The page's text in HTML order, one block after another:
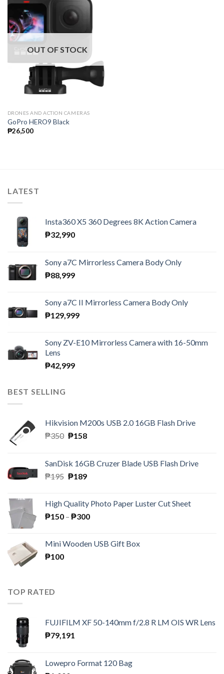
OUT OF STOCK
DRONES AND ACTION CAMERAS
GoPro HERO9 Black
₱26,500
LATEST
Insta360 X5 360 Degrees 8K Action Camera
₱32,990
Sony a7C Mirrorless Camera Body Only
₱88,999
Sony a7C II Mirrorless Camera Body Only
₱129,999
Sony ZV-E10 Mirrorless Camera with 16-50mm
Lens
₱42,999
BEST SELLING
Hikvision M200s USB 2.0 16GB Flash Drive
₱350 Original
₱350.
₱158Current
₱158.
SanDisk 16GB Cruzer Blade USB Flash Drive
₱195 Original
₱195.
₱189Current
₱189.
High Quality Photo Paper Luster Cut Sheet
₱150 – ₱300Price
through
Mini Wooden USB Gift Box
₱100
TOP RATED
FUJIFILM XF 50-140mm f/2.8 R LM OIS WR Lens
₱79,191
Lowepro Format 120 Bag